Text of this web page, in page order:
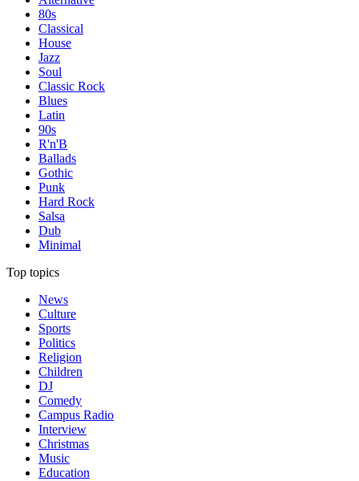
80s
Classical
House
Jazz
Soul
Classic Rock
Blues
Latin
90s
R'n'B
Ballads
Gothic
Punk
Hard Rock
Salsa
Dub
Minimal
Top topics
News
Culture
Sports
Politics
Religion
Children
DJ
Comedy
Campus Radio
Interview
Christmas
Music
Education